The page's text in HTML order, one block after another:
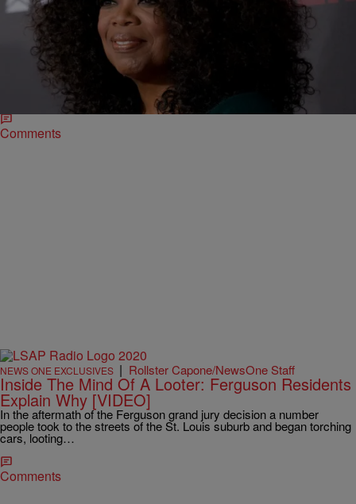
ENTERTAINMENT NEWS |Jillian Bowe
Oprah Claims Ferguson Protests Doesn’t Have
Leadership & Black Twitter Comes For Her
Oprah Winfrey felt the wrath of Black Twitter first hand when she
spoke out about the recent protests surrounding the police brutality
against African-Americans. In…
Comments
NEWS ONE EXCLUSIVES | Rollster Capone/NewsOne Staff
Inside The Mind Of A Looter: Ferguson Residents
Explain Why [VIDEO]
In the aftermath of the Ferguson grand jury decision a number
people took to the streets of the St. Louis suburb and began torching
cars, looting…
Comments